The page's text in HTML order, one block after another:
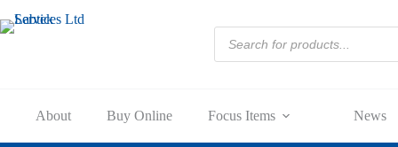
to
content
Products
search
About Buy Online Focus Items News